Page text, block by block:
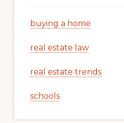
buying a home
real estate law
real estate trends
schools